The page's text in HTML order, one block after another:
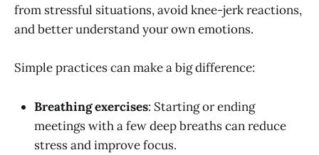
from stressful situations, avoid knee-jerk reactions,
and better understand your own emotions.
Simple practices can make a big difference:
Breathing exercises: Starting or ending
meetings with a few deep breaths can reduce
stress and improve focus.